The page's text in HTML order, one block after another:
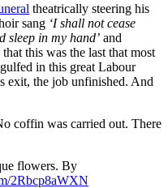
theatrically steering his
sang ‘I shall not cease
sleep in my hand’ and
this was the last that most
in this great Labour
exit, the job unfinished. And
coffin was carried out. There
flowers. By
2Rbcp8aWXN